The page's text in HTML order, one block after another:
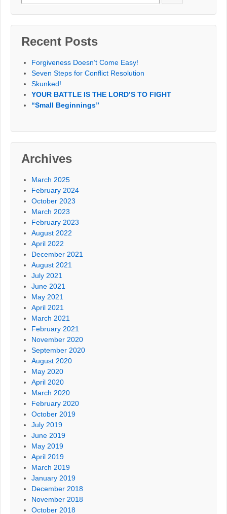
for:
Recent Posts
Forgiveness Doesn’t Come Easy!
Seven Steps for Conflict Resolution
Skunked!
YOUR BATTLE IS THE LORD’S TO FIGHT
“Small Beginnings”
Archives
March 2025
February 2024
October 2023
March 2023
February 2023
August 2022
April 2022
December 2021
August 2021
July 2021
June 2021
May 2021
April 2021
March 2021
February 2021
November 2020
September 2020
August 2020
May 2020
April 2020
March 2020
February 2020
October 2019
July 2019
June 2019
May 2019
April 2019
March 2019
January 2019
December 2018
November 2018
October 2018